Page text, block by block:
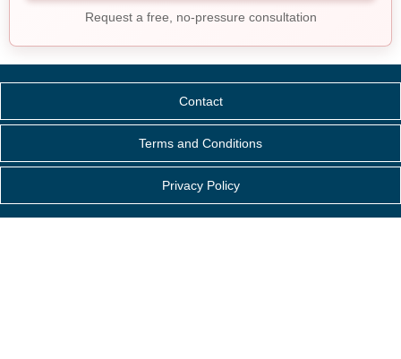
Request a free, no-pressure consultation
Contact
Terms and Conditions
Privacy Policy